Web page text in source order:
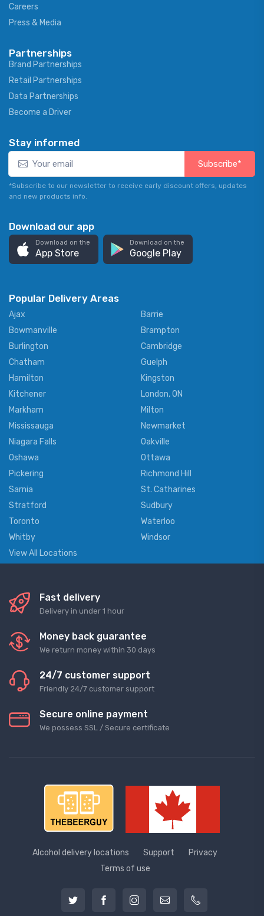
Careers
Press & Media
Partnerships
Brand Partnerships
Retail Partnerships
Data Partnerships
Become a Driver
Stay informed
Subscribe*
*Subscribe to our newsletter to receive early discount offers, updates
and new products info.
Download our app
Download on the
App Store
Download on the
Google Play
Popular Delivery Areas
Ajax
Barrie
Bowmanville
Brampton
Burlington
Cambridge
Chatham
Guelph
Hamilton
Kingston
Kitchener
London, ON
Markham
Milton
Mississauga
Newmarket
Niagara Falls
Oakville
Oshawa
Ottawa
Pickering
Richmond Hill
Sarnia
St. Catharines
Stratford
Sudbury
Toronto
Waterloo
Whitby
Windsor
View All Locations
Fast delivery
Delivery in under 1 hour
Money back guarantee
We return money within 30 days
24/7 customer support
Friendly 24/7 customer support
Secure online payment
We possess SSL / Secure сertificate
Alcohol delivery locations Support
Privacy
Terms of use